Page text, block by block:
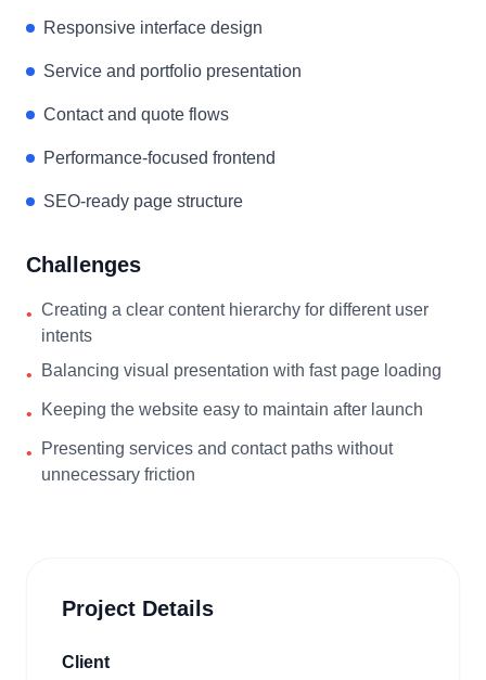
Responsive interface design
Service and portfolio presentation
Contact and quote flows
Performance-focused frontend
SEO-ready page structure
Challenges
• Creating a clear content hierarchy for different user
intents
• Balancing visual presentation with fast page loading
• Keeping the website easy to maintain after launch
•
Presenting services and contact paths without
unnecessary friction
Project Details
Client